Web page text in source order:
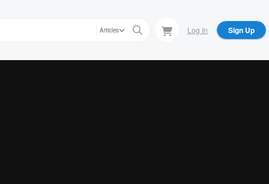
Articles Log In Sign Up